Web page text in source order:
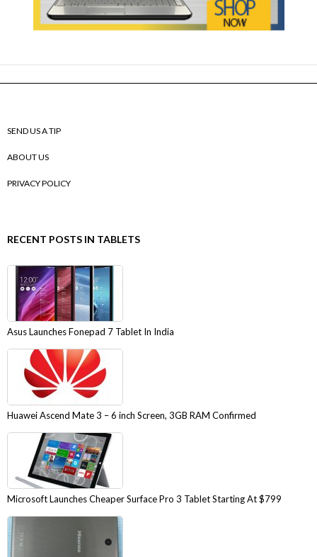
SEND US A TIP
ABOUT US
PRIVACY POLICY
RECENT POSTS IN TABLETS
Asus Launches Fonepad 7 Tablet In India
Huawei Ascend Mate 3 – 6 inch Screen, 3GB RAM Confirmed
Microsoft Launches Cheaper Surface Pro 3 Tablet Starting At $799